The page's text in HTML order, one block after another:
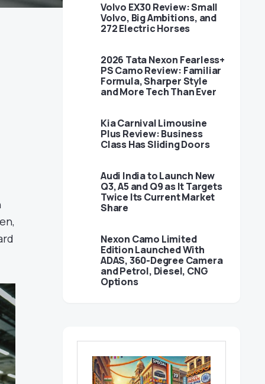
Volvo EX30 Review: Small
Volvo, Big Ambitions, and
272 Electric Horses
2026 Tata Nexon Fearless+
PS Camo Review: Familiar
Formula, Sharper Style
and More Tech Than Ever
Kia Carnival Limousine
Plus Review: Business
Class Has Sliding Doors
Audi India to Launch New
Q3, A5 and Q9 as It Targets
Twice Its Current Market
Share
Nexon Camo Limited
Edition Launched With
ADAS, 360-Degree Camera
and Petrol, Diesel, CNG
Options